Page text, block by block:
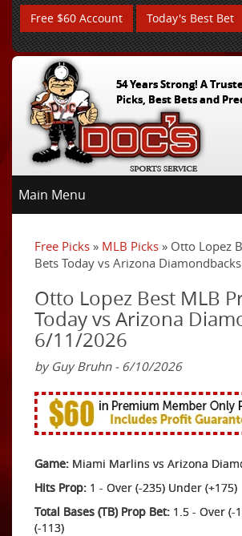
Free $60 Account Today's Best Bet
54 Years Strong! A
Picks, Best Bets and
Main Menu
Free Picks » MLB Picks » Otto Lopez
Bets Today vs Arizona
Otto Lopez Best MLB
Today vs Arizona
6/11/2026
by Guy Bruhn - 6/10/2026
Game: Miami Marlins vs Arizona
Hits Prop: 1 - Over (-235) Under (+175)
Total Bases (TB) Prop Bet: 1.5 - Over (-
(-113)